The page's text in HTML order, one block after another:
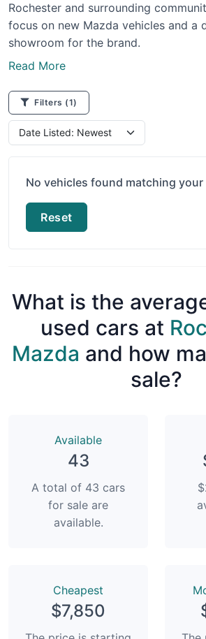
Rochester and surrounding
focus on new Mazda vehicles and a
showroom for the brand.
Read More
Filters (1)
No vehicles found matching your
Reset
What is the
used cars at
Mazda and how
sale?
Available
43
A total of 43 cars
for sale are
available.
Сheapest
$7,850